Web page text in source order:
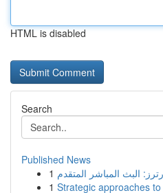
HTML is disabled
Search
Published News
1 البث المباشر المتقدم
1 Strategic approaches